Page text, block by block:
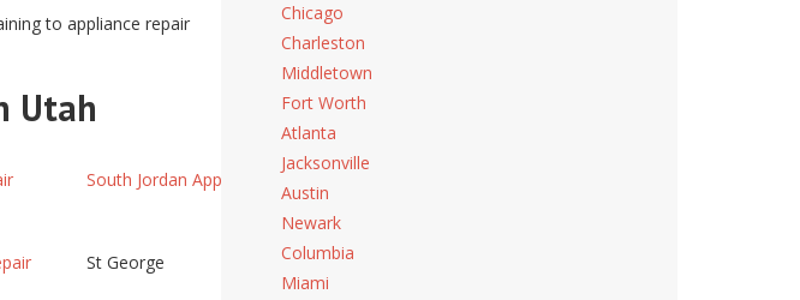
to appliance repair
Utah
South Jordan Appliance Repair
St George
Chicago
Charleston
Middletown
Fort Worth
Atlanta
Jacksonville
Austin
Newark
Columbia
Miami